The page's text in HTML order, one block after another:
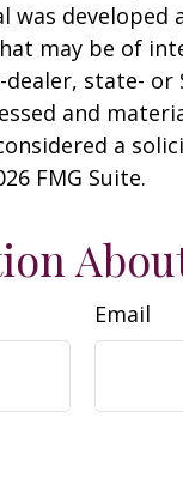
developed
may be of
state- or
and
a
FMG Suite.
Email